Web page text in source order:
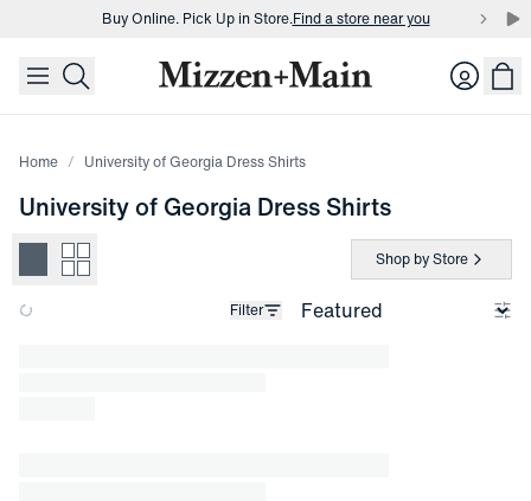
skip to main content
skip to footer
Buy Online. Pick Up in Store.Find a store near you
Buy Online. Pick Up in Store.Find a store near you Login
Home University of Georgia Dress Shirts
University of Georgia Dress Shirts
Shop by Store
Filter